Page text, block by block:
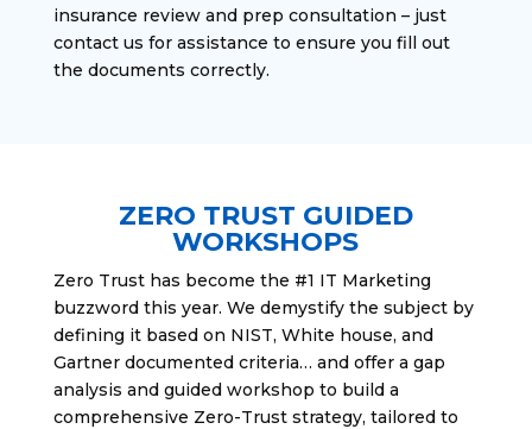
insurance review and prep consultation – just
contact us for assistance to ensure you fill out
the documents correctly.
ZERO TRUST GUIDED
WORKSHOPS
Zero Trust has become the #1 IT Marketing
buzzword this year. We demystify the subject by
defining it based on NIST, White house, and
Gartner documented criteria… and offer a gap
analysis and guided workshop to build a
comprehensive Zero-Trust strategy, tailored to